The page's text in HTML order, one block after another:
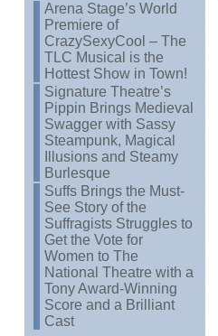
Arena Stage’s World
Premiere of
CrazySexyCool – The
TLC Musical is the
Hottest Show in Town!
Signature Theatre’s
Pippin Brings Medieval
Swagger with Sassy
Steampunk, Magical
Illusions and Steamy
Burlesque
Suffs Brings the Must-
See Story of the
Suffragists Struggles to
Get the Vote for
Women to The
National Theatre with a
Tony Award-Winning
Score and a Brilliant
Cast